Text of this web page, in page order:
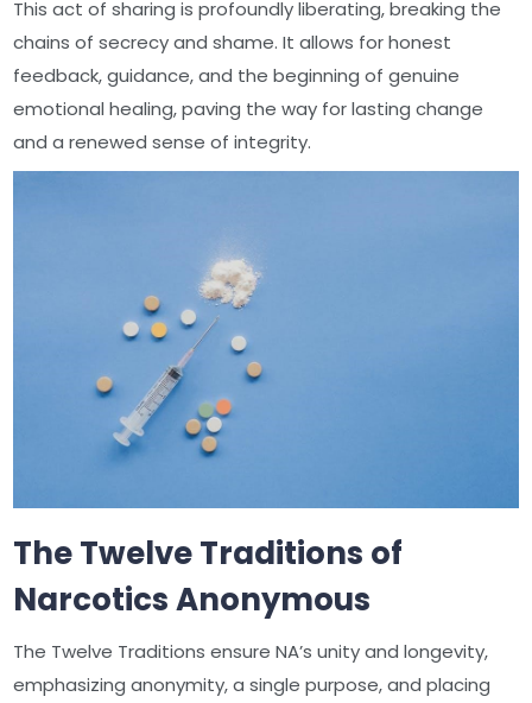
This act of sharing is profoundly liberating, breaking the
chains of secrecy and shame. It allows for honest
feedback, guidance, and the beginning of genuine
emotional healing, paving the way for lasting change
and a renewed sense of integrity.
The Twelve Traditions of
Narcotics Anonymous
The Twelve Traditions ensure NA’s unity and longevity,
emphasizing anonymity, a single purpose, and placing